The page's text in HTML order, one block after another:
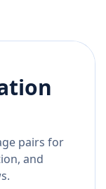
pairs for
and